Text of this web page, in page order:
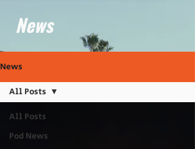
News
News
All Posts
Pod News
All Posts